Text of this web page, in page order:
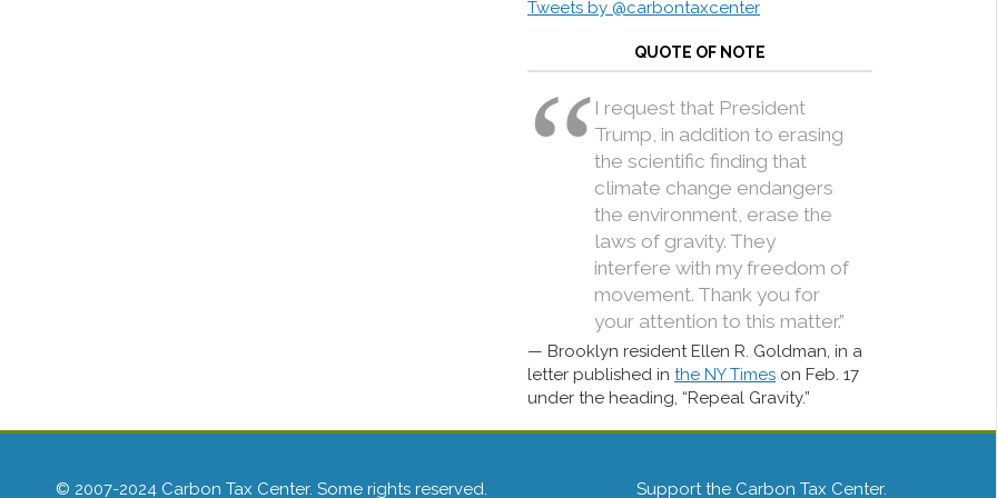
Tweets by @carbontaxcenter
QUOTE OF NOTE
I request that President
Trump, in addition to erasing
the scientific finding that
climate change endangers
the environment, erase the
laws of gravity. They
interfere with my freedom of
movement. Thank you for
your attention to this matter.”
Brooklyn resident Ellen R. Goldman, in a
letter published in the NY Times on Feb. 17
under the heading, “Repeal Gravity.”
© 2007-2024 Carbon Tax Center. Some rights reserved. Support the Carbon Tax Center.